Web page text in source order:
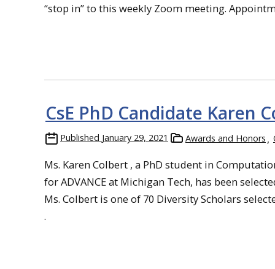
“stop in” to this weekly Zoom meeting.
CsE PhD Candidate Karen
Published January 29, 2021 Awards and Honors
Ms. Karen Colbert , a PhD student in
for ADVANCE at Michigan Tech, has been
Ms. Colbert is one of 70 Diversity Scholars
.